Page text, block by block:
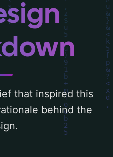
layout, and the
AI-driven design
concepts for more
that inspired this
behind the